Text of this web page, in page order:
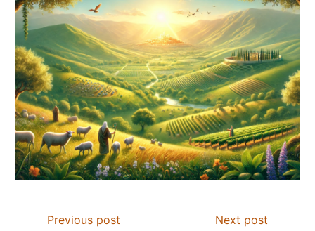
Previous post Next post